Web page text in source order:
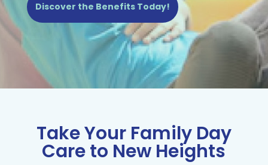
Discover the Benefits Today!
Take Your Family Day
Care to New Heights